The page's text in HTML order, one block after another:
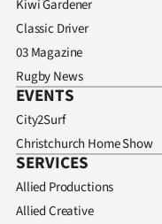
Kiwi Gardener
Classic Driver
03 Magazine
Rugby News
EVENTS
City2Surf
Christchurch Home Show
SERVICES
Allied Productions
Allied Creative